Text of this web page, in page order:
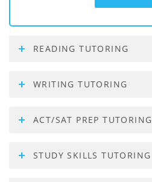
READING TUTORING
WRITING TUTORING
ACT/SAT PREP TUTORING
STUDY SKILLS TUTORING